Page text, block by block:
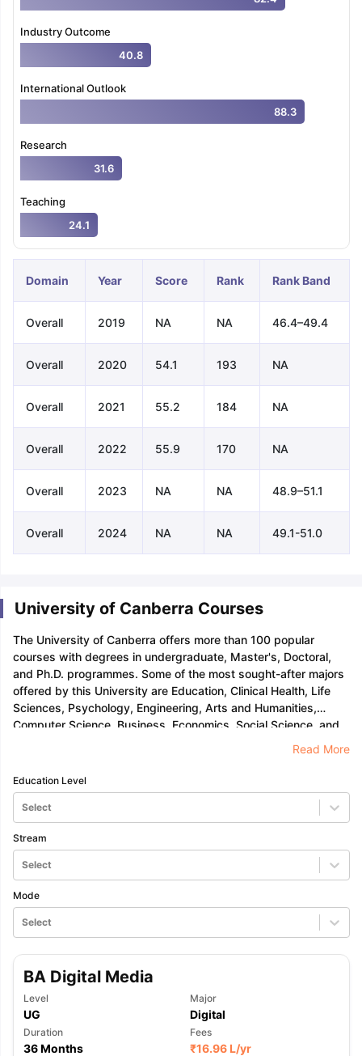
Industry Outcome
40.8
International Outlook
88.3
Research
31.6
Teaching
24.1
Domain Year Score Rank Rank Band
Overall 2019 NA NA 46.4–49.4
Overall 2020 54.1 193 NA
Overall 2021 55.2 184 NA
Overall 2022 55.9 170 NA
Overall 2023 NA NA 48.9–51.1
Overall 2024 NA NA 49.1-51.0
University of Canberra Courses
The University of Canberra offers more than 100 popular
courses with degrees in undergraduate, Master's, Doctoral,
and Ph.D. programmes. Some of the most sought-after majors
offered by this University are Education, Clinical Health, Life
Sciences, Psychology, Engineering, Arts and Humanities,
Computer Science, Business, Economics, Social Science, and
Read More
Education Level
Select
Stream
Select
Mode
Select
BA Digital Media
Level
UG
Major
Digital
Duration
36 Months
Fees
₹16.96 L/yr